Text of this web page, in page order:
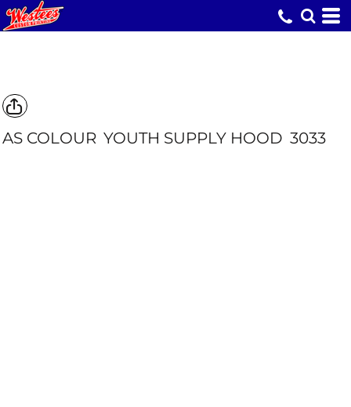
AS COLOUR YOUTH SUPPLY HOOD 3033